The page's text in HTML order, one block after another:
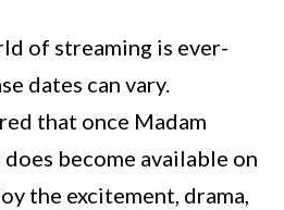
of streaming is ever-
dates can vary.
that once Madam
become available on
the excitement, drama,